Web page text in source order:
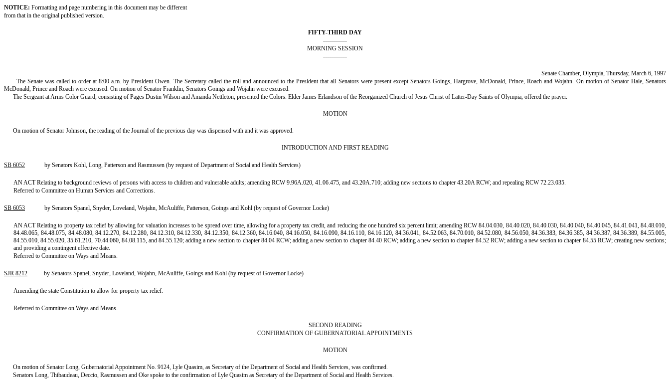
NOTICE: Formatting and page numbering in this document may be different
from that in the original published version.
FIFTY-THIRD DAY
------------
MORNING SESSION
------------
Senate Chamber, Olympia, Thursday, March 6, 1997
The Senate was called to order at 8:00 a.m. by President Owen. The Secretary called the roll and announced to the President that all Senators were present except Senators Goings, Hargrove, McDonald, Prince, Roach and Wojahn. On motion of Senator Hale, Senators
McDonald, Prince and Roach were excused. On motion of Senator Franklin, Senators Goings and Wojahn were excused.
The Sergeant at Arms Color Guard, consisting of Pages Dustin Wilson and Amanda Nettleton, presented the Colors. Elder James Erlandson of the Reorganized Church of Jesus Christ of Latter-Day Saints of Olympia, offered the prayer.
MOTION
On motion of Senator Johnson, the reading of the Journal of the previous day was dispensed with and it was approved.
INTRODUCTION AND FIRST READING
SB 6052 by Senators Kohl, Long, Patterson and Rasmussen (by request of Department of Social and Health Services)
AN ACT Relating to background reviews of persons with access to children and vulnerable adults; amending RCW 9.96A.020, 41.06.475, and 43.20A.710; adding new sections to chapter 43.20A RCW; and repealing RCW 72.23.035.
Referred to Committee on Human Services and Corrections.
SB 6053 by Senators Spanel, Snyder, Loveland, Wojahn, McAuliffe, Patterson, Goings and Kohl (by request of Governor Locke)
AN ACT Relating to property tax relief by allowing for valuation increases to be spread over time, allowing for a property tax credit, and reducing the one hundred six percent limit; amending RCW 84.04.030, 84.40.020, 84.40.030, 84.40.040, 84.40.045, 84.41.041, 84.48.010,
84.48.065, 84.48.075, 84.48.080, 84.12.270, 84.12.280, 84.12.310, 84.12.330, 84.12.350, 84.12.360, 84.16.040, 84.16.050, 84.16.090, 84.16.110, 84.16.120, 84.36.041, 84.52.063, 84.70.010, 84.52.080, 84.56.050, 84.36.383, 84.36.385, 84.36.387, 84.36.389, 84.55.005,
84.55.010, 84.55.020, 35.61.210, 70.44.060, 84.08.115, and 84.55.120; adding a new section to chapter 84.04 RCW; adding a new section to chapter 84.40 RCW; adding a new section to chapter 84.52 RCW; adding a new section to chapter 84.55 RCW; creating new sections;
and providing a contingent effective date.
Referred to Committee on Ways and Means.
SJR 8212 by Senators Spanel, Snyder, Loveland, Wojahn, McAuliffe, Goings and Kohl (by request of Governor Locke)
Amending the state Constitution to allow for property tax relief.
Referred to Committee on Ways and Means.
SECOND READING
CONFIRMATION OF GUBERNATORIAL APPOINTMENTS
MOTION
On motion of Senator Long, Gubernatorial Appointment No. 9124, Lyle Quasim, as Secretary of the Department of Social and Health Services, was confirmed.
Senators Long, Thibaudeau, Deccio, Rasmussen and Oke spoke to the confirmation of Lyle Quasim as Secretary of the Department of Social and Health Services.